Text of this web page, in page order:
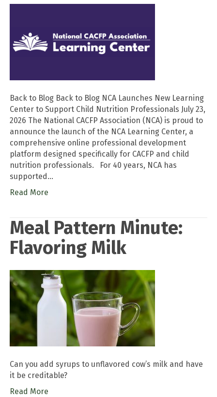
Back to Blog Back to Blog NCA Launches New Learning
Center to Support Child Nutrition Professionals July 23,
2026 The National CACFP Association (NCA) is proud to
announce the launch of the NCA Learning Center, a
comprehensive online professional development
platform designed specifically for CACFP and child
nutrition professionals. For 40 years, NCA has
supported…
Read More
Meal Pattern Minute:
Flavoring Milk
Can you add syrups to unflavored cow’s milk and have
it be creditable?
Read More